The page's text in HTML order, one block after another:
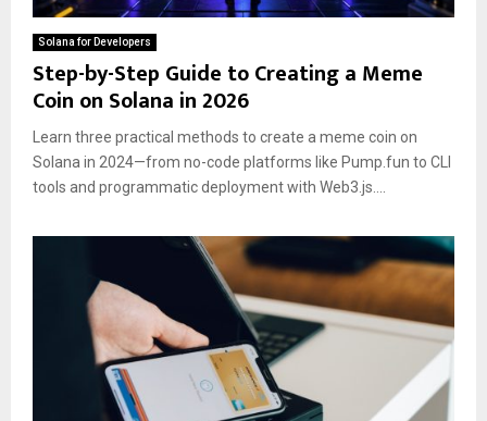
Solana for Developers
Step-by-Step Guide to Creating a Meme
Coin on Solana in 2026
Learn three practical methods to create a meme coin on
Solana in 2024—from no-code platforms like Pump.fun to CLI
tools and programmatic deployment with Web3.js....